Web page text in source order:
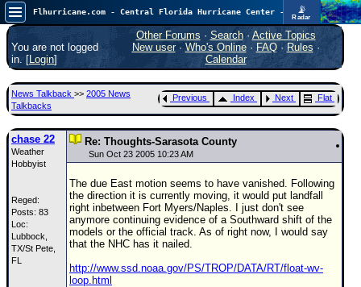
📡
Radar
Now looking at a chance for two TDs in the Atlantic (low threat to land), but likely development in the Pacific nearing Hawaii.
FlHurricane
Atlantic Tropical Cyclone Tracking
🌀 Since 1995
Main Page
News Only
Met Blogs
News Archives
Search
⚠ CURRENT STORMS
None
You are not logged
in. [Login]
Other Forums · Search· Active Topics
New user· Who's Online· FAQ·Rules ·
Calendar
News Talkback >> 2005 News
Talkbacks
Previous Index Next Flat
chase 22
Weather
Hobbyist
Reged:
Posts: 83
Loc:
Lubbock,
TX/St Pete,
FL
Re: Thoughts-Sarasota County
Sun Oct 23 2005 10:23 AM
The due East motion seems to have vanished. Following
the direction it is currently moving, it would put landfall
right inbetween Fort Myers/Naples. I just don't see
anymore continuing evidence of a Southward shift of the
models or the official track. As of right now, I would say
that the NHC has it nailed.
http://www.ssd.noaa.gov/PS/TROP/DATA/RT/float-wv-
loop.html